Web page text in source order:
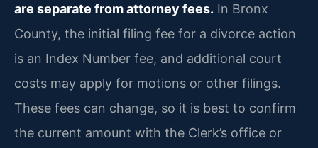
are separate from attorney fees. In Bronx
County, the initial filing fee for a divorce action
is an Index Number fee, and additional court
costs may apply for motions or other filings.
These fees can change, so it is best to confirm
the current amount with the Clerk’s office or